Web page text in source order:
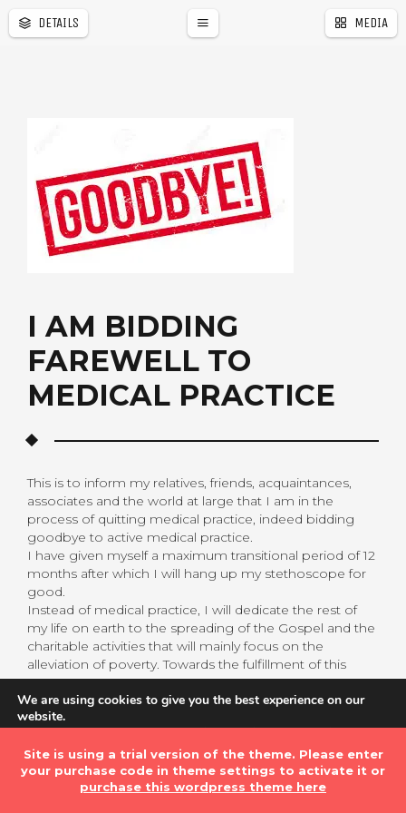
DETAILS MEDIA
I AM BIDDING
FAREWELL TO
MEDICAL PRACTICE
This is to inform my relatives, friends, acquaintances,
associates and the world at large that I am in the
process of quitting medical practice, indeed bidding
goodbye to active medical practice.
I have given myself a maximum transitional period of 12
months after which I will hang up my stethoscope for
good.
Instead of medical practice, I will dedicate the rest of
my life on earth to the spreading of the Gospel and the
charitable activities that will mainly focus on the
alleviation of poverty. Towards the fulfillment of this
objective, I am setting up the Heaven and Earth
International Ministry which will be launched on July 1,
2020.
personally it is not for it is in line with the deal I made
with the Lord of Hosts several years ago.
Please allow me to provide a short background to this
We are using cookies to give you the best experience on our
website.
You can find out more about which cookies we are using or
switch them off insettings.
Site is using a trial version of the theme. Please enter
your purchase code in theme settings to activate it or
purchase this wordpress theme here